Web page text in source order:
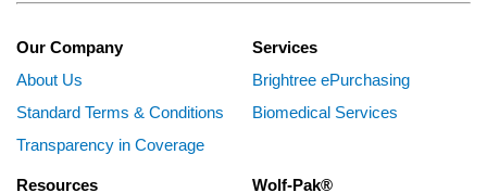
Our Company
About Us
Standard Terms & Conditions
Transparency in Coverage
Services
Brightree ePurchasing
Biomedical Services
Resources Wolf-Pak®